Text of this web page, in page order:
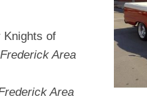
of
Frederick Area
Area